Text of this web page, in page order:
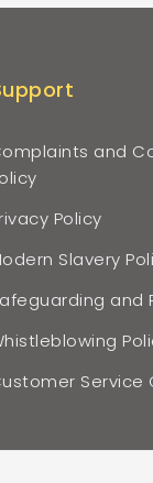
and
Policy
Slavery
and
Service